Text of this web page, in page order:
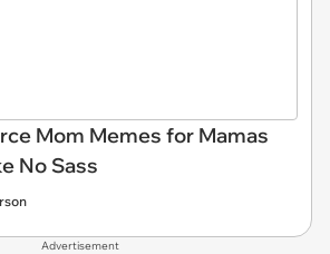
Mom Memes for Mamas
No Sass
Advertisement